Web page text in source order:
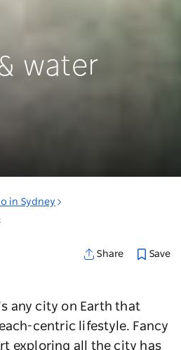
water
in Sydney
Share Save
any city on Earth that
centric lifestyle. Fancy
exploring all the city has